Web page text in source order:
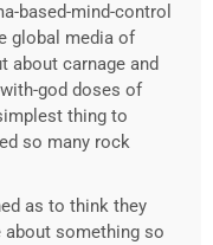
based-mind-control
global media of
about carnage and
god doses of
thing to
so many rock
as to think they
something so